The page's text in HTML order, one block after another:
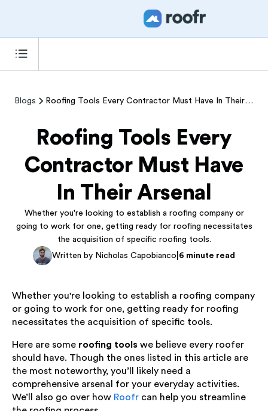
Blogs Roofing Tools Every Contractor Must Have In Their Arsenal
Roofing Tools Every
Contractor Must Have
In Their Arsenal
Whether you're looking to establish a roofing company or
going to work for one, getting ready for roofing necessitates
the acquisition of specific roofing tools.
Written by Nicholas Capobianco 6 minute read
Whether you're looking to establish a roofing company
or going to work for one, getting ready for roofing
necessitates the acquisition of specific tools.
Here are some roofing tools we believe every roofer
should have. Though the ones listed in this article are
the most noteworthy, you’ll likely need a
comprehensive arsenal for your everyday activities.
We’ll also go over how Roofr can help you streamline